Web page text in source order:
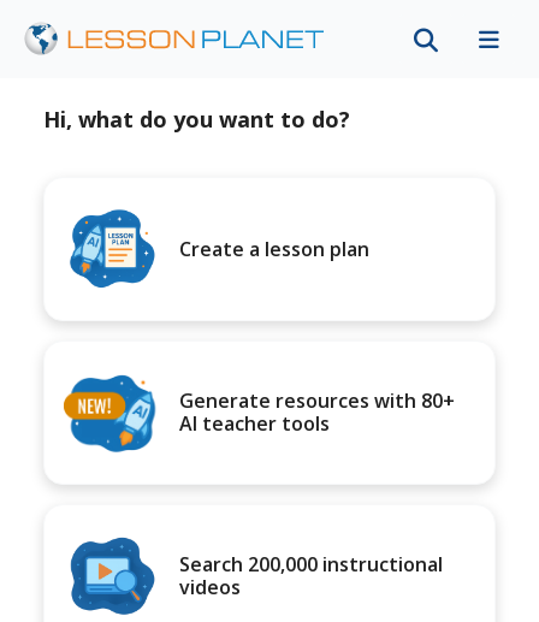
Hi, what do you want to do?
Create a lesson plan
Generate resources with 80+
AI teacher tools
Search 200,000 instructional
videos